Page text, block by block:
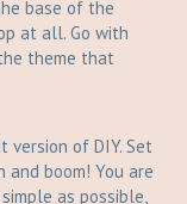
base of the
at all. Go with
theme that
version of DIY. Set
and boom! You are
as possible,